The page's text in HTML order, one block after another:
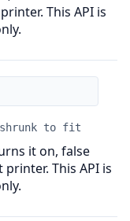
This API is
to fit
it on, false
This API is